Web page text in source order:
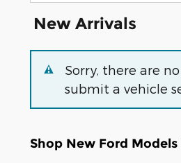
New Arrivals
Sorry, there are
submit a vehicle
Shop New Ford